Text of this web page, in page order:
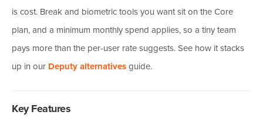
is cost. Break and biometric tools you want sit on the Core
plan, and a minimum monthly spend applies, so a tiny team
pays more than the per-user rate suggests. See how it stacks
up in our Deputy alternativesguide.
Key Features